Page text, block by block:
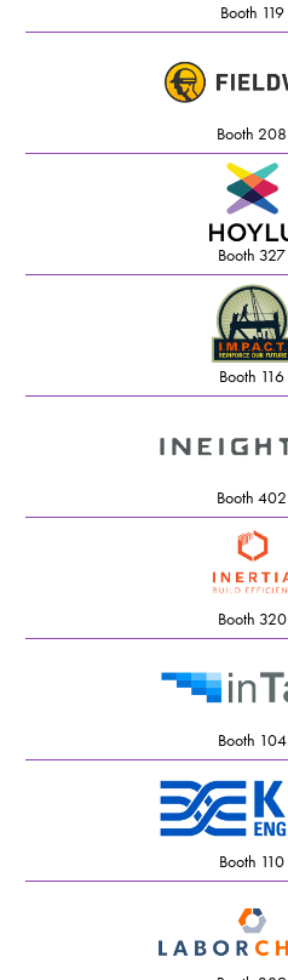
Booth 119
Booth 208
Booth 327
Booth 116
Booth 402
Booth 320
Booth 104
Booth 110